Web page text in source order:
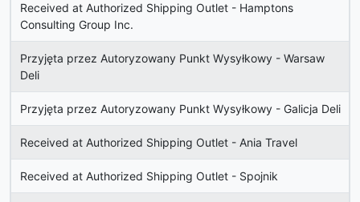
Received at Authorized Shipping Outlet - Hamptons
Consulting Group Inc.
Przyjęta przez Autoryzowany Punkt Wysyłkowy - Warsaw
Deli
Przyjęta przez Autoryzowany Punkt Wysyłkowy - Galicja Deli
Received at Authorized Shipping Outlet - Ania Travel
Received at Authorized Shipping Outlet - Spojnik